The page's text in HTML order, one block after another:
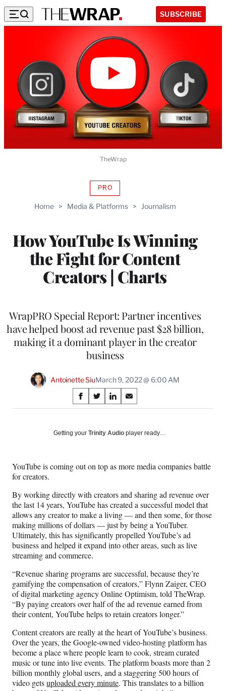
SUBSCRIBE
Home > Media & Platforms > Journalism
How YouTube Is Winning
the Fight for Content
Creators | Charts
PROAVAILABLE
WRAPPRO
WrapPRO Special Report: Partner incentives
have helped boost ad revenue past $28 billion,
making it a dominant player in the creator
business
Antoinette SiuMarch 9, 2022 @ 6:00 AM
Share
on
Social
S
h
r
F
c
e
b
o
o
k
S
h
r
X
f
o
r
m
e
r
l
T
w
i
t
t
e
r
)
S
h
r
L
n
k
e
d
I
n
S
h
r
E
a
i
l
TheWrap
Getting your Trinity Audio player ready…
YouTube is coming out on top as more media companies battle
for creators.
By working directly with creators and sharing ad revenue over
the last 14 years, YouTube has created a successful model that
allows any creator to make a living — and then some, for those
making millions of dollars — just by being a YouTuber.
Ultimately, this has significantly propelled YouTube’s ad
business and helped it expand into other areas, such as live
streaming and commerce.
“Revenue sharing programs are successful, because they’re
gamifying the compensation of creators,” Flynn Zaiger, CEO
of digital marketing agency Online Optimism, told TheWrap.
“By paying creators over half of the ad revenue earned from
their content, YouTube helps to retain creators longer.”
Content creators are really at the heart of YouTube’s business.
Over the years, the Google-owned video-hosting platform has
become a place where people learn to cook, stream curated
music or tune into live events. The platform boasts more than 2
billion monthly global users, and a staggering 500 hours of
video getsuploaded every minute. This translates to a billion